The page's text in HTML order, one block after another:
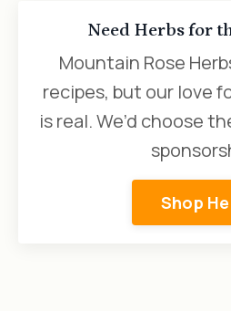
Need Herbs for
Mountain Rose
recipes, but our love
is real. We’d choose
Shop